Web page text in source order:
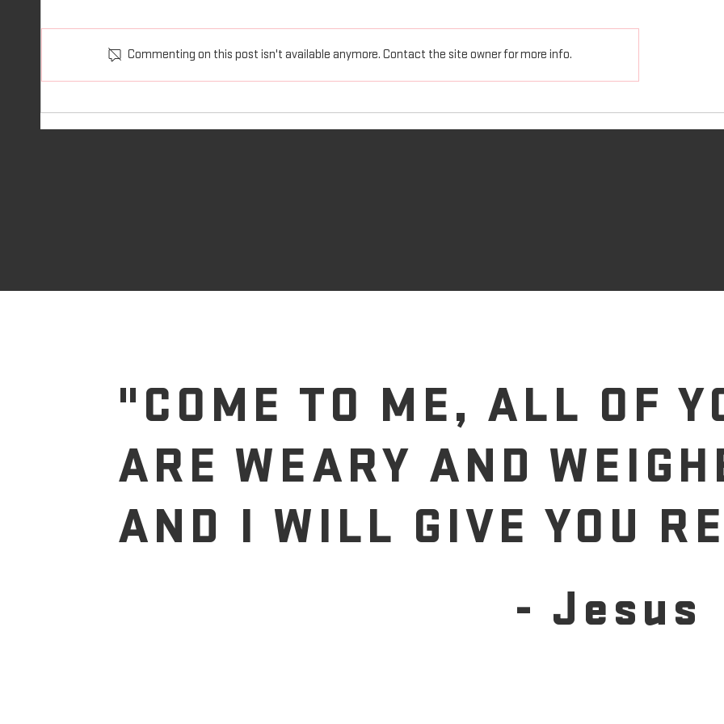
me. I am able to do all things We...
wrath is coming on the disobedient...
Commenting on this post isn't available anymore. Contact the site owner for more info.
"COME TO ME, ALL OF
ARE WEARY AND
AND I WILL GIVE YOU
- Jesus